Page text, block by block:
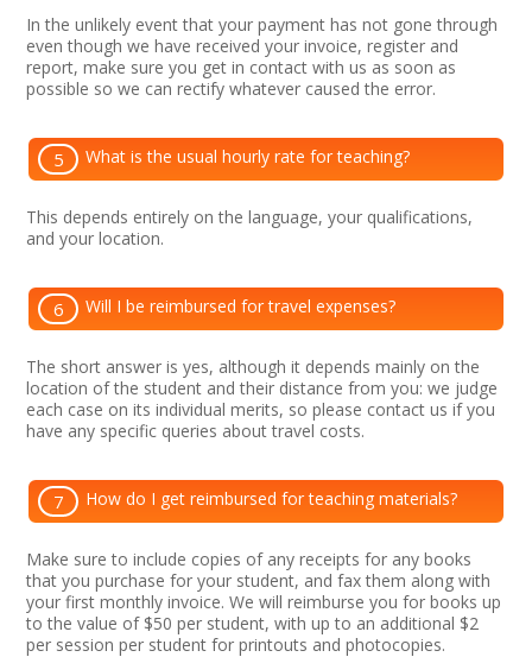
In the unlikely event that your payment has not gone through
even though we have received your invoice, register and
report, make sure you get in contact with us as soon as
possible so we can rectify whatever caused the error.
5 What is the usual hourly rate for teaching?
This depends entirely on the language, your qualifications,
and your location.
6 Will I be reimbursed for travel expenses?
The short answer is yes, although it depends mainly on the
location of the student and their distance from you: we judge
each case on its individual merits, so please contact us if you
have any specific queries about travel costs.
7 How do I get reimbursed for teaching materials?
Make sure to include copies of any receipts for any books
that you purchase for your student, and fax them along with
your first monthly invoice. We will reimburse you for books up
to the value of $50 per student, with up to an additional $2
per session per student for printouts and photocopies.